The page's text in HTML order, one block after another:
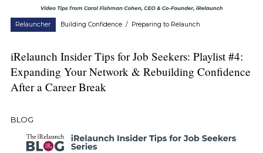
Relauncher Building Confidence / Preparing to Relaunch
iRelaunch Insider Tips for Job Seekers: Playlist #4:
Expanding Your Network & Rebuilding Confidence
After a Career Break
BLOG